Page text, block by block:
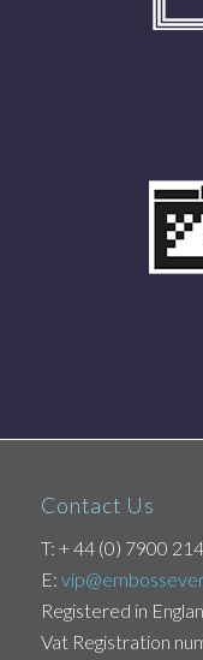
Contact Us
T: + 44 (0) 7900
E:
Registered in
Vat Registration